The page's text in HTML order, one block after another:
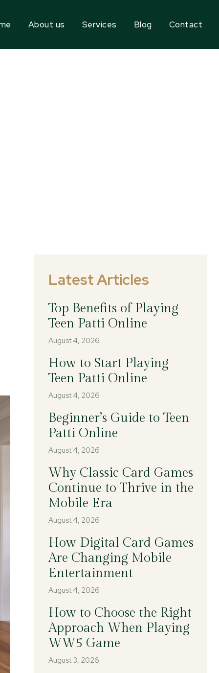
About us Services Blog Contact
Latest Articles
Top Benefits of Playing
Teen Patti Online
August 4, 2026
How to Start Playing
Teen Patti Online
August 4, 2026
Beginner’s Guide to Teen
Patti Online
August 4, 2026
Why Classic Card Games
Continue to Thrive in the
Mobile Era
August 4, 2026
How Digital Card Games
Are Changing Mobile
Entertainment
August 4, 2026
How to Choose the Right
Approach When Playing
WW5 Game
August 3, 2026